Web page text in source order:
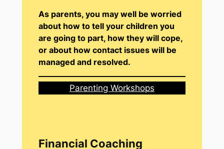
As parents, you may well be worried
about how to tell your children you
are going to part, how they will cope,
or about how contact issues will be
managed and resolved.
Parenting Workshops
Financial Coaching